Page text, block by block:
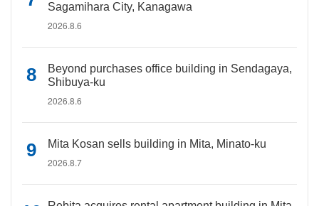
Sagamihara City, Kanagawa
2026.8.6
Beyond purchases office building in Sendagaya,
Shibuya-ku
2026.8.6
Mita Kosan sells building in Mita, Minato-ku
2026.8.7